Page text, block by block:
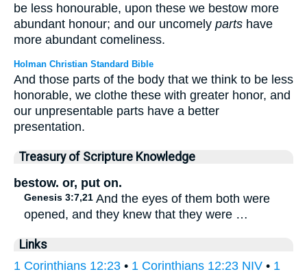
be less honourable, upon these we bestow more
abundant honour; and our uncomely parts have
more abundant comeliness.
Holman Christian Standard Bible
And those parts of the body that we think to be less
honorable, we clothe these with greater honor, and
our unpresentable parts have a better
presentation.
Treasury of Scripture Knowledge
bestow. or, put on.
Genesis 3:7,21 And the eyes of them both were
opened, and they knew that they were …
Links
1 Corinthians 12:23 • 1 Corinthians 12:23 NIV • 1